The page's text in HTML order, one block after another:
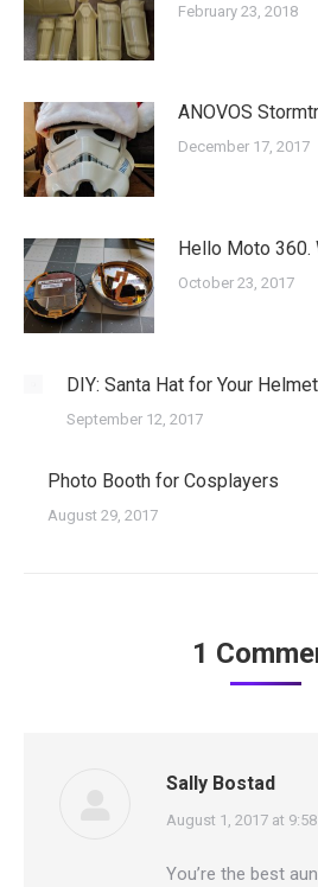
February 23, 2018
ANOVOS
December 17, 2017
Hello Moto 360.
October 23, 2017
DIY: Santa Hat for Your Helmet
September 12, 2017
Photo Booth for Cosplayers
August 29, 2017
1
Sally Bostad
says:
August 1, 2017 at
You’re the best